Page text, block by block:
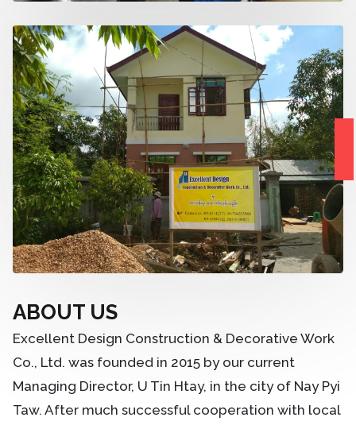
ABOUT US
Excellent Design Construction & Decorative Work
Co., Ltd. was founded in 2015 by our current
Managing Director, U Tin Htay, in the city of Nay Pyi
Taw. After much successful cooperation with local